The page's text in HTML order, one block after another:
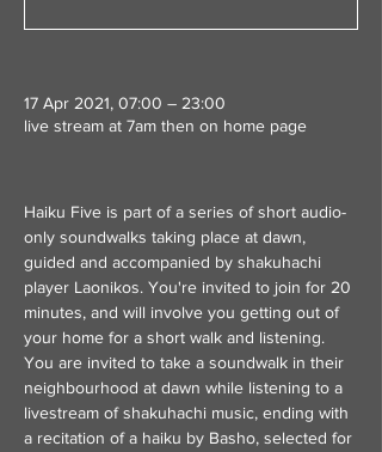
17 Apr 2021, 07:00 – 23:00
live stream at 7am then on home page
Haiku Five is part of a series of short audio-
only soundwalks taking place at dawn,
guided and accompanied by shakuhachi
player Laonikos. You're invited to join for 20
minutes, and will involve you getting out of
your home for a short walk and listening.
You are invited to take a soundwalk in their
neighbourhood at dawn while listening to a
livestream of shakuhachi music, ending with
a recitation of a haiku by Basho, selected for